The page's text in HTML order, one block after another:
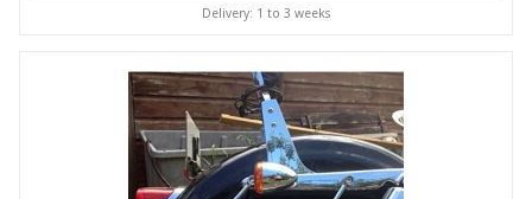
Delivery: 1 to 3 weeks